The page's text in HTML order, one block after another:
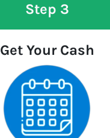
Step 3
Get Your Cash